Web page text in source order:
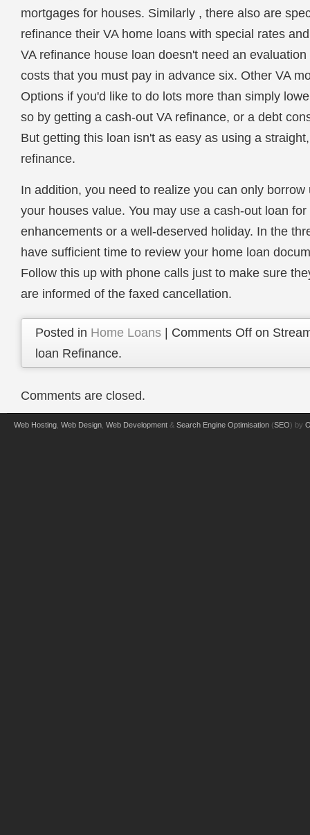
mortgages for houses. Similarly , there also are
refinance their VA home loans with special rates
VA refinance house loan doesn't need an
costs that you must pay in advance six. Other VA
Options if you'd like to do lots more than simply
so by getting a cash-out VA refinance, or a debt
But getting this loan isn't as easy as using a
refinance.
In addition, you need to realize you can only
your houses value. You may use a cash-out loan
enhancements or a well-deserved holiday. In the
have sufficient time to review your home loan
Follow this up with phone calls just to make sure
are informed of the faxed cancellation.
Posted in Home Loans Comments Off on
loan Refinance.
Comments are closed.
Web Hosting Web Design Web Development & Search Engine Optimisation (SEO) by